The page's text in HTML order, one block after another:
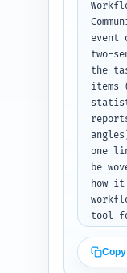
verbal
post-
Also
the
event
two-
the
one
be
how
tool